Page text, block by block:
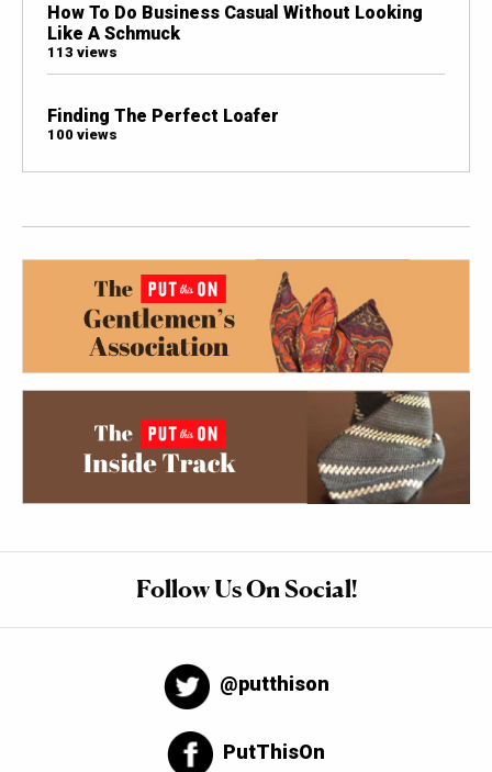
How To Do Business Casual Without Looking
Like A Schmuck
113 views
Finding The Perfect Loafer
100 views
Follow Us On Social!
@putthison
PutThisOn